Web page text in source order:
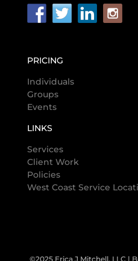
PRICING
Individuals
Groups
Events
LINKS
Services
Client Work
Policies
West Coast Service
©2025 Erica J Mitchell, LLC |